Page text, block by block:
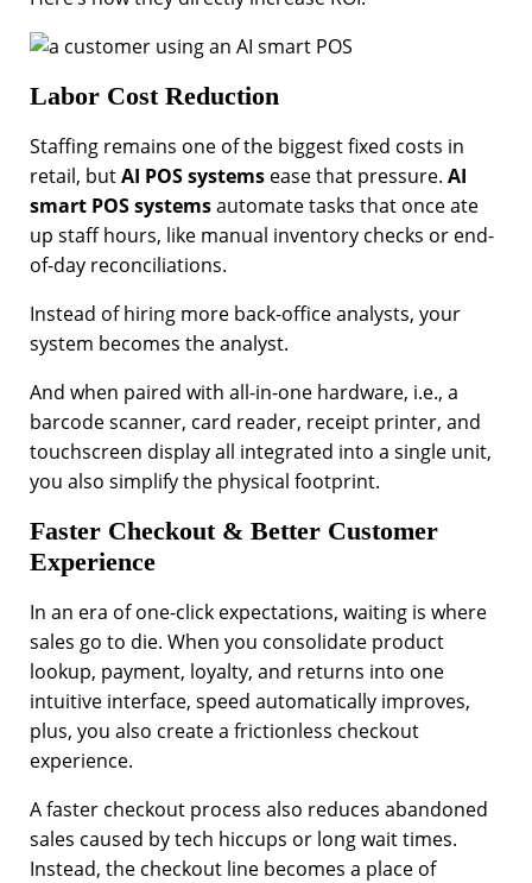
Labor Cost Reduction
Staffing remains one of the biggest fixed costs in
retail, butAI POS systems ease that pressure.AI
smart POS systemsautomate tasks that once ate
up staff hours, like manual inventory checks or end-
of-day reconciliations.
Instead of hiring more back-office analysts, your
system becomes the analyst.
And when paired with all-in-one hardware, i.e., a
barcode scanner, card reader, receipt printer, and
touchscreen display all integrated into a single unit,
you also simplify the physical footprint.
Faster Checkout & Better Customer
Experience
In an era of one-click expectations, waiting is where
sales go to die. When you consolidate product
lookup, payment, loyalty, and returns into one
intuitive interface, speed automatically improves,
plus, you also create a frictionless checkout
experience.
A faster checkout process also reduces abandoned
sales caused by tech hiccups or long wait times.
Instead, the checkout line becomes a place of